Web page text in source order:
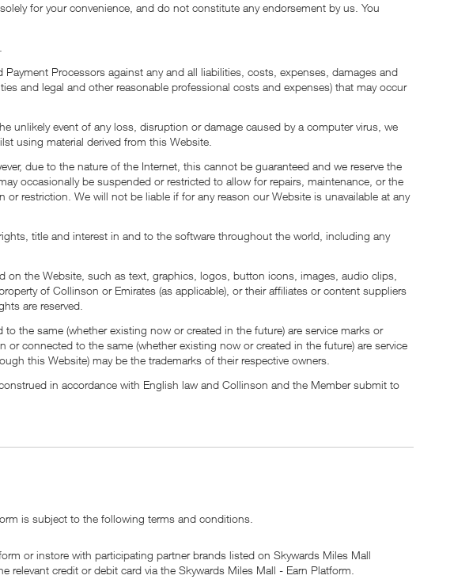
for your convenience, and do not constitute any endorsement by us. You
Processors against any and all liabilities, costs, expenses, damages and
and legal and other reasonable professional costs and expenses) that may occur
unlikely event of any loss, disruption or damage caused by a computer virus, we
using material derived from this Website.
due to the nature of the Internet, this cannot be guaranteed and we reserve the
occasionally be suspended or restricted to allow for repairs, maintenance, or the
restriction. We will not be liable if for any reason our Website is unavailable at any
title and interest in and to the software throughout the world, including any
the Website, such as text, graphics, logos, button icons, images, audio clips,
of Collinson or Emirates (as applicable), or their affiliates or content suppliers
are reserved.
the same (whether existing now or created in the future) are service marks or
connected to the same (whether existing now or created in the future) are service
this Website) may be the trademarks of their respective owners.
in accordance with English law and Collinson and the Member submit to
is subject to the following terms and conditions.
or instore with participating partner brands listed on Skywards Miles Mall
relevant credit or debit card via the Skywards Miles Mall - Earn Platform.